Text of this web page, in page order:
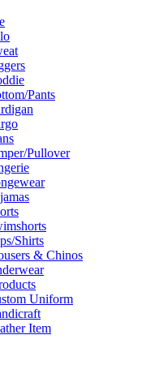
Pants
Pullover
Shirts
& Chinos
Uniform
Item